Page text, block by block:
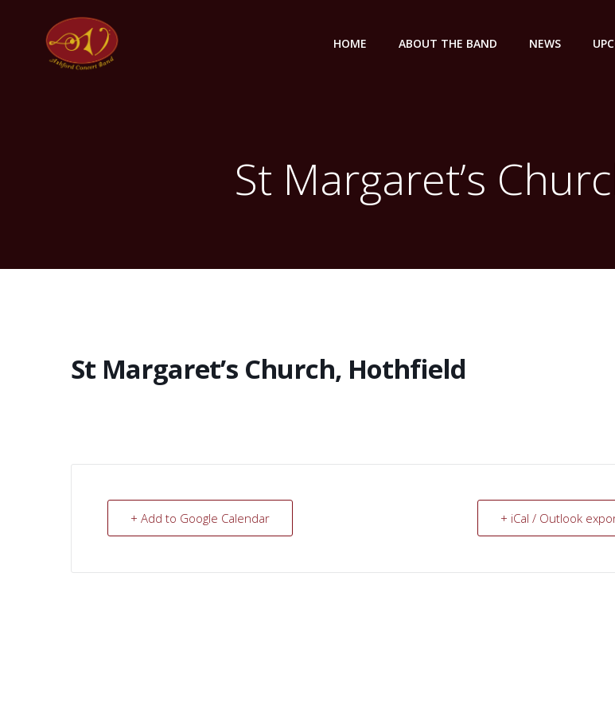
HOME ABOUT THE BAND NEWS
St Margaret’s
St Margaret’s Church, Hothfield
+ Add to Google Calendar + iCal / Outlook